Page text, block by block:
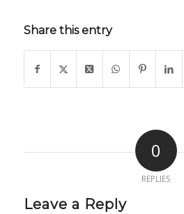
Share this entry
0
REPLIES
Leave a Reply